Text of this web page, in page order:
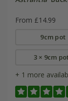
From £14.99
9cm pot
3 × 9cm
+ 1 more